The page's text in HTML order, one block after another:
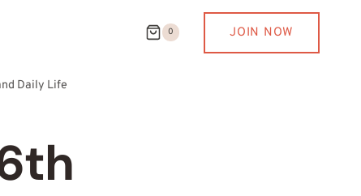
0 JOIN NOW
Daily Life